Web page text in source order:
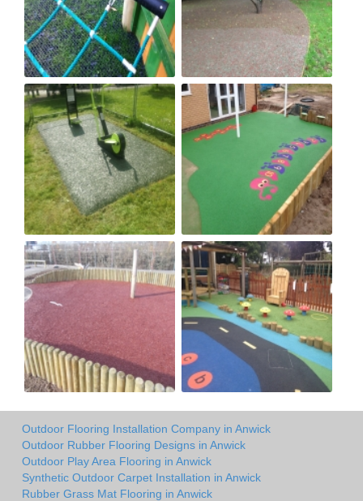
Outdoor Flooring Installation Company in Anwick
Outdoor Rubber Flooring Designs in Anwick
Outdoor Play Area Flooring in Anwick
Synthetic Outdoor Carpet Installation in Anwick
Rubber Grass Mat Flooring in Anwick